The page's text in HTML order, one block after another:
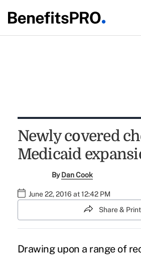
Newly covered
Medicaid
ByDan Cook
June 22, 2016 at 12:42 PM
Share & Print
Drawing upon a range of